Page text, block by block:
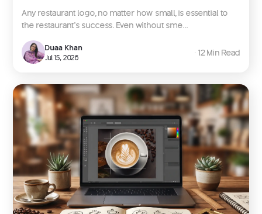
Any restaurant logo, no matter how small, is essential to
the restaurant’s success. Even without sme...
Duaa Khan
Jul 15, 2026
∙ 12 Min Read